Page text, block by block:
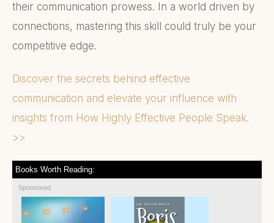
their communication prowess. In a world driven by
connections, mastering this skill could truly be your
competitive edge.
Discover the secrets behind effective
communication and elevate your influence with
insights from How Highly Effective People Speak.
>>
Books Worth Reading:
Sponsored